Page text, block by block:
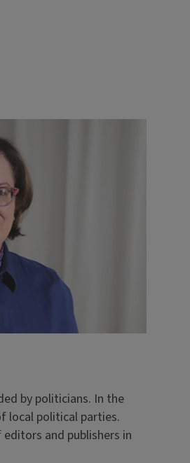
by politicians. In the
local political parties.
and publishers in